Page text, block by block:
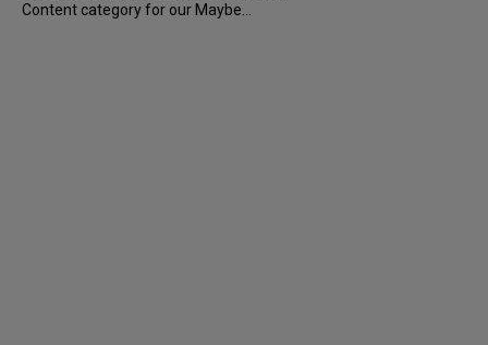
Content category for our Maybe...